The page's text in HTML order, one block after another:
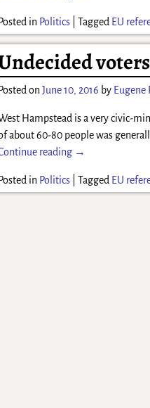
Posted in Politics |Tagged EU
Posted onJune 10, 2016 by Eugene
Hampstead is a very civic-
about 60-80 people was
reading →
Posted in Politics |Tagged EU